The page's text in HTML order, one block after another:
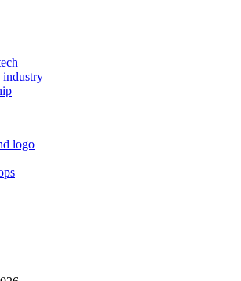
industry
logo